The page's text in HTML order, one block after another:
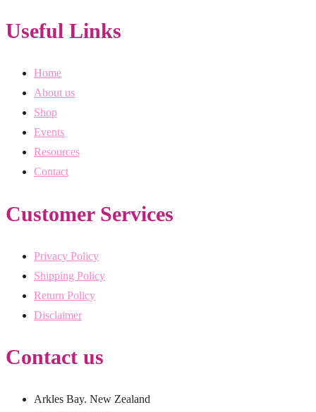
Useful Links
Home
About us
Shop
Events
Resources
Contact
Customer Services
Privacy Policy
Shipping Policy
Return Policy
Disclaimer
Contact us
Arkles Bay. New Zealand